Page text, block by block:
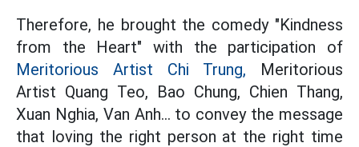
Therefore, he brought the comedy "Kindness
from the Heart" with the participation of
Meritorious Artist Chi Trung, Meritorious
Artist Quang Teo, Bao Chung, Chien Thang,
Xuan Nghia, Van Anh... to convey the message
that loving the right person at the right time